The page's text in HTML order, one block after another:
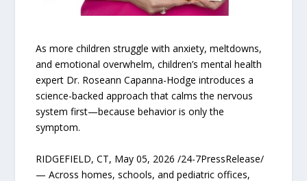
As more children struggle with anxiety, meltdowns,
and emotional overwhelm, children’s mental health
expert Dr. Roseann Capanna-Hodge introduces a
science-backed approach that calms the nervous
system first—because behavior is only the
symptom.
RIDGEFIELD, CT, May 05, 2026 /24-7PressRelease/
— Across homes, schools, and pediatric offices,